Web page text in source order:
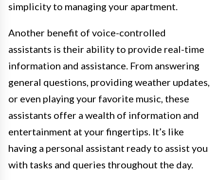
simplicity to managing your apartment.
Another benefit of voice-controlled
assistants is their ability to provide real-time
information and assistance. From answering
general questions, providing weather updates,
or even playing your favorite music, these
assistants offer a wealth of information and
entertainment at your fingertips. It’s like
having a personal assistant ready to assist you
with tasks and queries throughout the day.